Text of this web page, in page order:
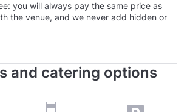
you will always pay the same price as
the venue, and we never add hidden or
and catering options